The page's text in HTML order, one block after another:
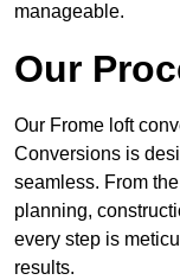
manageable.
Our
Our Frome loft
Conversions is
seamless. From
planning,
every step is
results.